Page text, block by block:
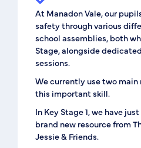
At Manadon Vale, our
safety through various
school assemblies, both
Stage, alongside
sessions.
We currently use two
this important skill.
In Key Stage 1, we have
brand new resource from
Jessie & Friends.